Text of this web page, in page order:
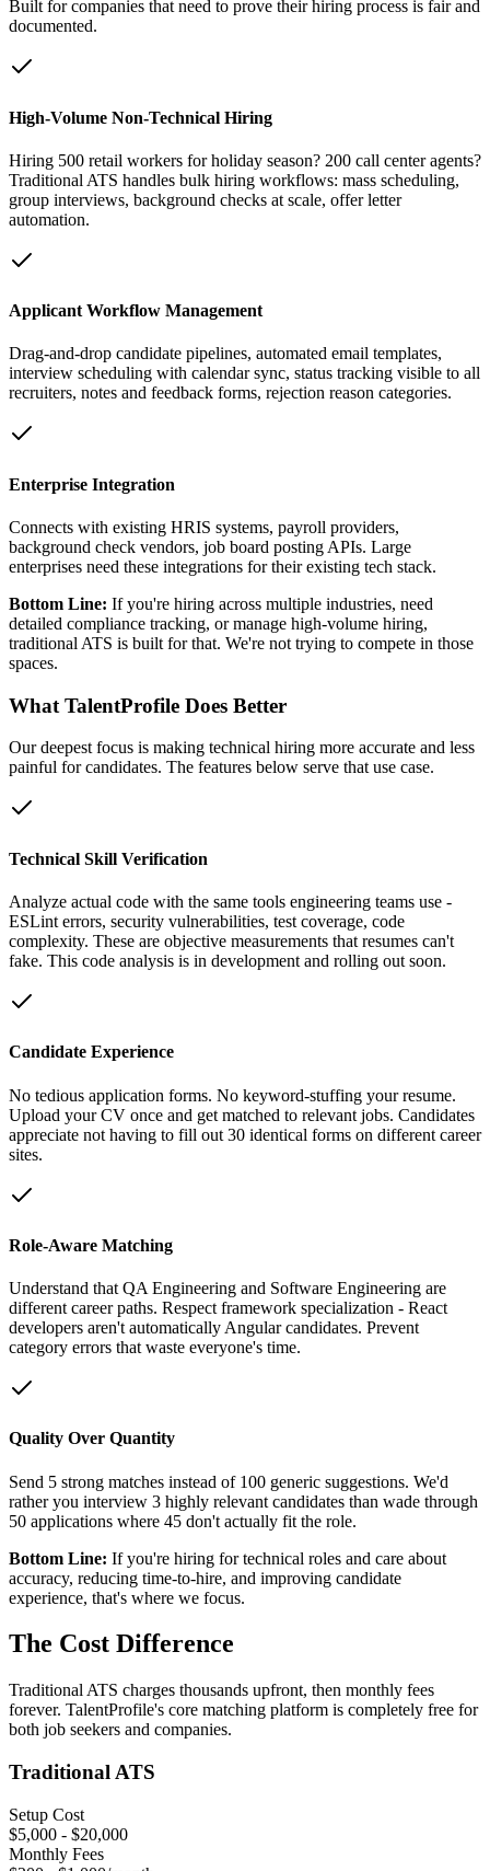
Built for companies that need to prove their hiring process is fair and
documented.
High-Volume Non-Technical Hiring
Hiring 500 retail workers for holiday season? 200 call center agents?
Traditional ATS handles bulk hiring workflows: mass scheduling,
group interviews, background checks at scale, offer letter
automation.
Applicant Workflow Management
Drag-and-drop candidate pipelines, automated email templates,
interview scheduling with calendar sync, status tracking visible to all
recruiters, notes and feedback forms, rejection reason categories.
Enterprise Integration
Connects with existing HRIS systems, payroll providers,
background check vendors, job board posting APIs. Large
enterprises need these integrations for their existing tech stack.
Bottom Line: If you're hiring across multiple industries, need
detailed compliance tracking, or manage high-volume hiring,
traditional ATS is built for that. We're not trying to compete in those
spaces.
What TalentProfile Does Better
Our deepest focus is making technical hiring more accurate and less
painful for candidates. The features below serve that use case.
Technical Skill Verification
Analyze actual code with the same tools engineering teams use -
ESLint errors, security vulnerabilities, test coverage, code
complexity. These are objective measurements that resumes can't
fake. This code analysis is in development and rolling out soon.
Candidate Experience
No tedious application forms. No keyword-stuffing your resume.
Upload your CV once and get matched to relevant jobs. Candidates
appreciate not having to fill out 30 identical forms on different career
sites.
Role-Aware Matching
Understand that QA Engineering and Software Engineering are
different career paths. Respect framework specialization - React
developers aren't automatically Angular candidates. Prevent
category errors that waste everyone's time.
Quality Over Quantity
Send 5 strong matches instead of 100 generic suggestions. We'd
rather you interview 3 highly relevant candidates than wade through
50 applications where 45 don't actually fit the role.
Bottom Line: If you're hiring for technical roles and care about
accuracy, reducing time-to-hire, and improving candidate
experience, that's where we focus.
The Cost Difference
Traditional ATS charges thousands upfront, then monthly fees
forever. TalentProfile's core matching platform is completely free for
both job seekers and companies.
Traditional ATS
Setup Cost
$5,000 - $20,000
Monthly Fees